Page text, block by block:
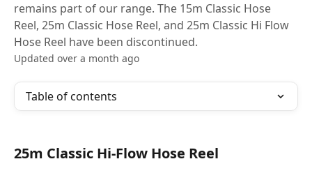
remains part of our range. The 15m Classic Hose
Reel, 25m Classic Hose Reel, and 25m Classic Hi Flow
Hose Reel have been discontinued.
Updated over a month ago
Table of contents
25m Classic Hi-Flow Hose Reel